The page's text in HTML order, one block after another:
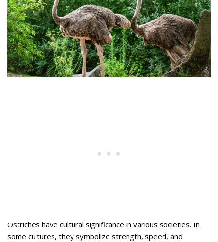
Ostriches have cultural significance in various societies. In
some cultures, they symbolize strength, speed, and